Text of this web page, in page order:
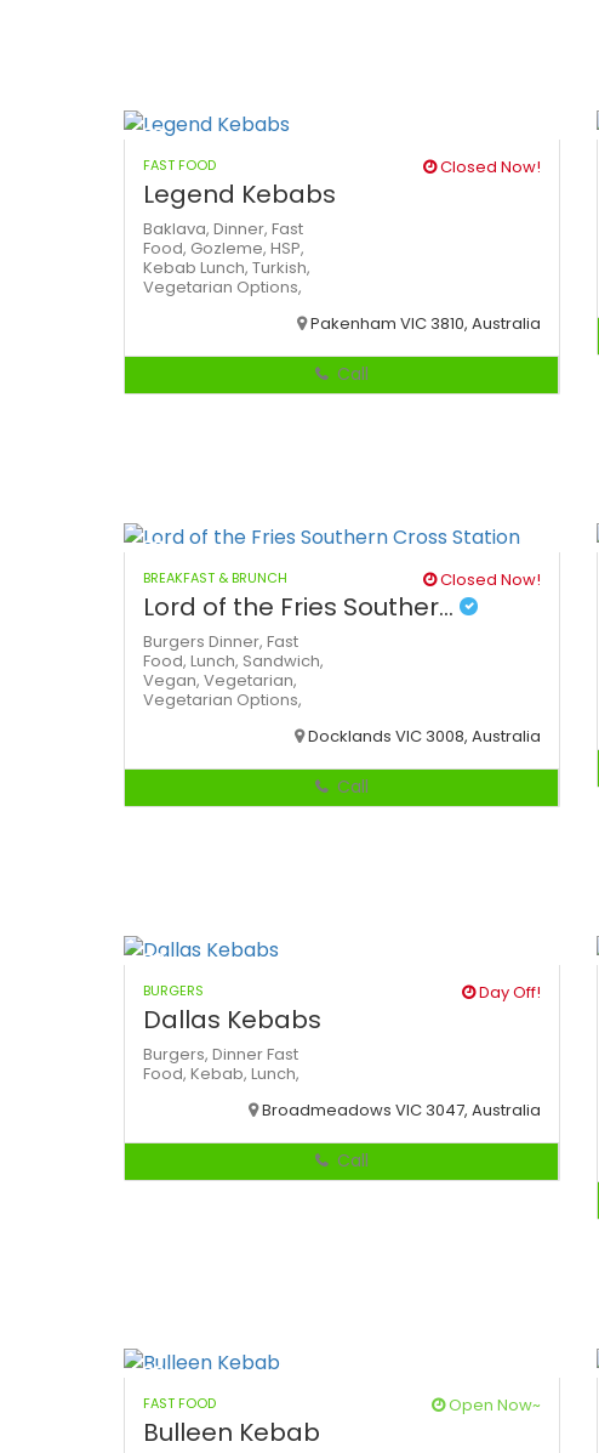
FAST FOOD Closed Now!
Legend Kebabs
Baklava, Dinner, Fast
Food, Gozleme, HSP,
Kebab Lunch, Turkish,
Vegetarian Options,
Pakenham VIC 3810, Australia
Call
BREAKFAST & BRUNCH Closed Now!
Lord of the Fries Souther...
Burgers Dinner, Fast
Food, Lunch, Sandwich,
Vegan, Vegetarian,
Vegetarian Options,
Docklands VIC 3008, Australia
Call
BURGERS Day Off!
Dallas Kebabs
Burgers, DinnerFast
Food, Kebab, Lunch,
Broadmeadows VIC 3047, Australia
Call
FAST FOOD Open Now~
Bulleen Kebab